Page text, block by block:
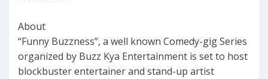
About
“Funny Buzzness”, a well known Comedy-gig Series
organized by Buzz Kya Entertainment is set to host
blockbuster entertainer and stand-up artist